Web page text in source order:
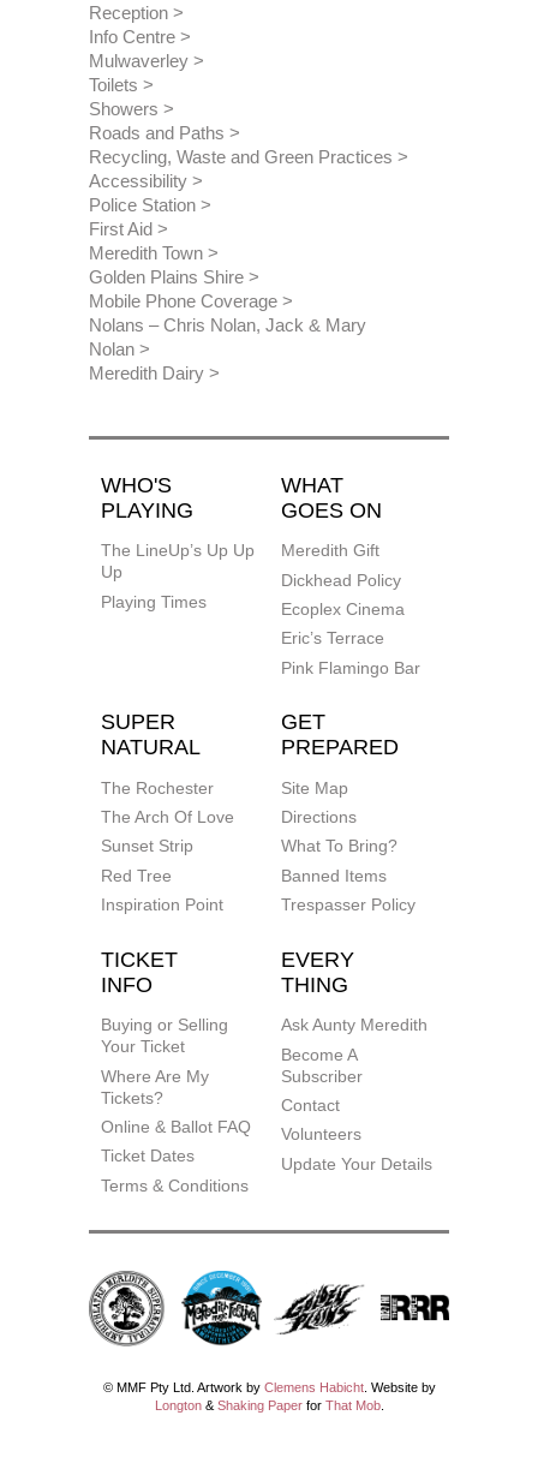
Reception
Info Centre
Mulwaverley
Toilets
Showers
Roads and Paths
Recycling, Waste and Green Practices
Accessibility
Police Station
First Aid
Meredith Town
Golden Plains Shire
Mobile Phone Coverage
Nolans – Chris Nolan, Jack & Mary
Nolan
Meredith Dairy
WHO'S
PLAYING
The LineUp’s Up Up
Up
Playing Times
WHAT
GOES ON
Meredith Gift
Dickhead Policy
Ecoplex Cinema
Eric’s Terrace
Pink Flamingo Bar
SUPER
NATURAL
The Rochester
The Arch Of Love
Sunset Strip
Red Tree
Inspiration Point
GET
PREPARED
Site Map
Directions
What To Bring?
Banned Items
Trespasser Policy
TICKET
INFO
Buying or Selling
Your Ticket
Where Are My
Tickets?
Online & Ballot FAQ
Ticket Dates
Terms & Conditions
EVERY
THING
Ask Aunty Meredith
Become A
Subscriber
Contact
Volunteers
Update Your Details
© MMF Pty Ltd. Artwork by Clemens Habicht. Website by
Longton& Shaking Paperfor That Mob.